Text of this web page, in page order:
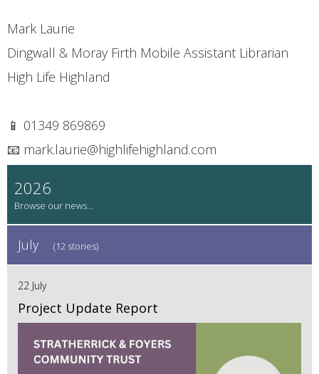
Mark Laurie
Dingwall & Moray Firth Mobile Assistant Librarian
High Life Highland
📱 01349 869869
📧 mark.laurie@highlifehighland.com
2026
July (12 stories)
22 July
Project Update Report